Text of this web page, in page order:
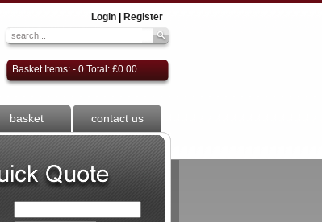
Login Register
Basket Items: - 0 Total: £0.00
basket contact us